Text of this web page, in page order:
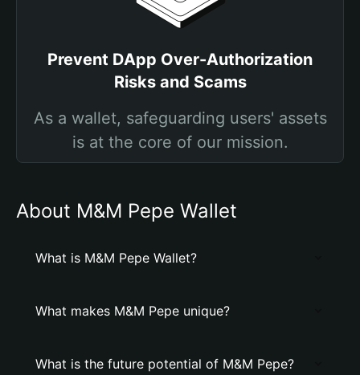
Prevent DApp Over-Authorization
Risks and Scams
As a wallet, safeguarding users' assets
is at the core of our mission.
About M&M Pepe Wallet
What is M&M Pepe Wallet?
What makes M&M Pepe unique?
What is the future potential of M&M Pepe?